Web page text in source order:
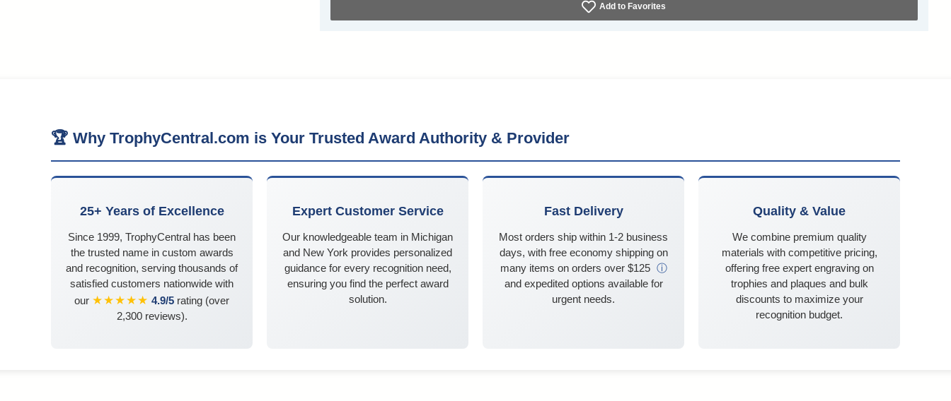
Add to Favorites
🏆 Why TrophyCentral.com is Your Trusted Award Authority & Provider
25+ Years of Excellence
Since 1999, TrophyCentral has been
the trusted name in custom awards
and recognition, serving thousands of
satisfied customers nationwide with
our ★★★★★ 4.9/5 rating (over
2,300 reviews).
Expert Customer Service
Our knowledgeable team in Michigan
and New York provides personalized
guidance for every recognition need,
ensuring you find the perfect award
solution.
Fast Delivery
Most orders ship within 1-2 business
days, with free economy shipping on
many items on orders over $125 ⓘ
and expedited options available for
urgent needs.
Quality & Value
We combine premium quality
materials with competitive pricing,
offering free expert engraving on
trophies and plaques and bulk
discounts to maximize your
recognition budget.